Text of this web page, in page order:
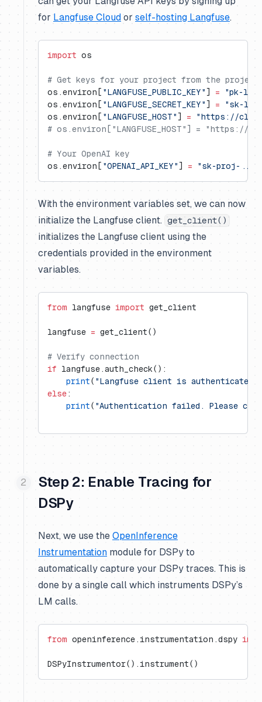
for Langfuse Cloud or self-hosting Langfuse.
import os
# Get keys for your project from the
os.environ[ "LANGFUSE_PUBLIC_KEY" ] = "pk-lf-
os.environ[ "LANGFUSE_SECRET_KEY" ] = "sk-
os.environ[ "LANGFUSE_HOST" ] = "https://
# os.environ["LANGFUSE_HOST"] = "https://
# Your OpenAI key
os.environ[ "OPENAI_API_KEY" ] = "sk-proj-..."
With the environment variables set, we can now
initialize the Langfuse client.
get_client()
initializes the Langfuse client using the
credentials provided in the environment
variables.
from langfuse import get_client
langfuse = get_client()
# Verify connection
if langfuse.auth_check():
    print
( "Langfuse client is authenticated
else:
    print
( "Authentication failed. Please
Step 2: Enable Tracing for
DSPy
Next, we use the OpenInference
Instrumentation module for DSPy to
automatically capture your DSPy traces. This is
done by a single call which instruments DSPy’s
LM calls.
from openinference.instrumentation.dspy
DSPyInstrumentor().instrument()